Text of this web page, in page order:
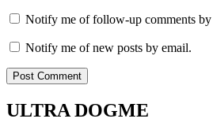
Notify me of follow-up comments by
Notify me of new posts by email.
ULTRA DOGME